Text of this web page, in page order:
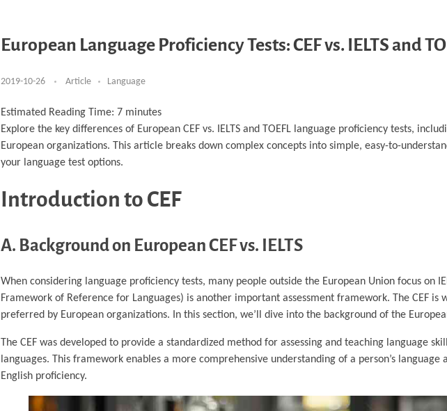
European Language Proficiency Tests: CEF vs. IELTS and
2019-10-26 Article Language
Estimated Reading Time: 7 minutes
Explore the key differences of European CEF vs. IELTS and TOEFL language proficiency tests,
European organizations. This article breaks down complex concepts into simple, easy-to-
your language test options.
Introduction to CEF
A. Background on European CEF vs. IELTS
When considering language proficiency tests, many people outside the European Union focus on
Framework of Reference for Languages) is another important assessment framework. The CEF
preferred by European organizations. In this section, we’ll dive into the background of the
The CEF was developed to provide a standardized method for assessing and teaching language
languages. This framework enables a more comprehensive understanding of a person’s language
English proficiency.